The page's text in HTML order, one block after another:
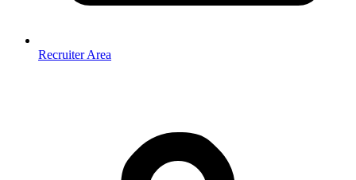
Recruiter Area